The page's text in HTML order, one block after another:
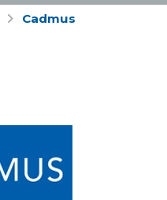
Cadmus